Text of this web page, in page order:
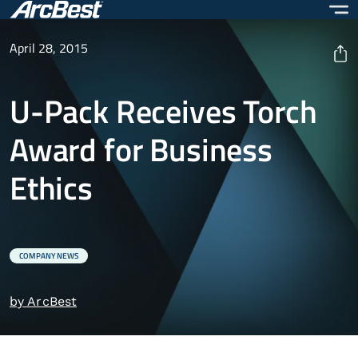
Skip
to
content
April 28, 2015
U-Pack Receives Torch
Award for Business
Ethics
COMPANY NEWS
by ArcBest